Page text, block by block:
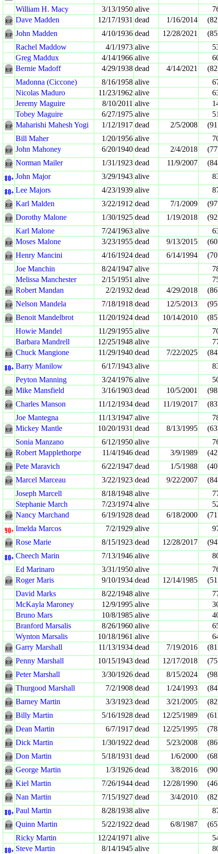
William H. Macy
3/13/1950 alive
Dave Madden
12/17/1931 dead 1/16/2014
John Madden
4/10/1936 dead 12/28/2021
Rachel Maddow
4/1/1973 alive
Greg Maddux
4/14/1966 alive
Bernie Madoff
4/29/1938 dead 4/14/2021
Madonna (Ciccone)
8/16/1958 alive
Nicolas Maduro
11/23/1962 alive
Jeremy Maguire
8/10/2011 alive
Tobey Maguire
6/27/1975 alive
Maharishi Mahesh Yogi
1/12/1917 dead 2/5/2008
Bill Maher
1/20/1956 alive
John Mahoney
6/20/1940 dead 2/4/2018
Norman Mailer
1/31/1923 dead 11/9/2007
John Major
3/29/1943 alive
Lee Majors
4/23/1939 alive
Karl Malden
3/22/1912 dead 7/1/2009
Dorothy Malone
1/30/1925 dead 1/19/2018
Karl Malone
7/24/1963 alive
Moses Malone
3/23/1955 dead 9/13/2015
Henry Mancini
4/16/1924 dead 6/14/1994
Joe Manchin
8/24/1947 alive
Melissa Manchester
2/15/1951 alive
Robert Mandan
2/2/1932 dead 4/29/2018
Nelson Mandela
7/18/1918 dead 12/5/2013
Benoit Mandelbrot
11/20/1924 dead 10/14/2010
Howie Mandel
11/29/1955 alive
Barbara Mandrell
12/25/1948 alive
Chuck Mangione
11/29/1940 dead 7/22/2025
Barry Manilow
6/17/1943 alive
Peyton Manning
3/24/1976 alive
Mike Mansfield
3/16/1903 dead 10/5/2001
Charles Manson
11/12/1934 dead 11/19/2017
Joe Mantegna
11/13/1947 alive
Mickey Mantle
10/20/1931 dead 8/13/1995
Sonia Manzano
6/12/1950 alive
Robert Mapplethorpe
11/4/1946 dead 3/9/1989
Pete Maravich
6/22/1947 dead 1/5/1988
Marcel Marceau
3/22/1923 dead 9/22/2007
Joseph Marcell
8/18/1948 alive
Stephanie March
7/23/1974 alive
Nancy Marchand
6/19/1928 dead 6/18/2000
Imelda Marcos
7/2/1929 alive
Rose Marie
8/15/1923 dead 12/28/2017
Cheech Marin
7/13/1946 alive
Ed Marinaro
3/31/1950 alive
Roger Maris
9/10/1934 dead 12/14/1985
David Marks
8/22/1948 alive
McKayla Maroney
12/9/1995 alive
Bruno Mars
10/8/1985 alive
Branford Marsalis
8/26/1960 alive
Wynton Marsalis
10/18/1961 alive
Garry Marshall
11/13/1934 dead 7/19/2016
Penny Marshall
10/15/1943 dead 12/17/2018
Peter Marshall
3/30/1926 dead 8/15/2024
Thurgood Marshall
7/2/1908 dead 1/24/1993
Barney Martin
3/3/1923 dead 3/21/2005
Billy Martin
5/16/1928 dead 12/25/1989
Dean Martin
6/7/1917 dead 12/25/1995
Dick Martin
1/30/1922 dead 5/23/2008
Don Martin
5/18/1931 dead 1/6/2000
George Martin
1/3/1926 dead 3/8/2016
Kiel Martin
7/26/1944 dead 12/28/1990
Nan Martin
7/15/1927 dead 3/4/2010
Paul Martin
8/28/1938 alive
Quinn Martin
5/22/1922 dead 6/8/1987
Ricky Martin
12/24/1971 alive
Steve Martin
8/14/1945 alive